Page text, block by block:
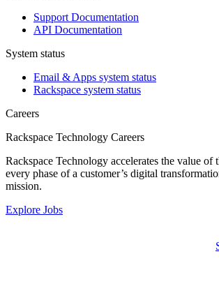
Support Documentation
API Documentation
System status
Email & Apps system status
Rackspace system status
Careers
Rackspace Technology Careers
Rackspace Technology accelerates the value of
every phase of a customer’s digital
mission.
Explore Jobs